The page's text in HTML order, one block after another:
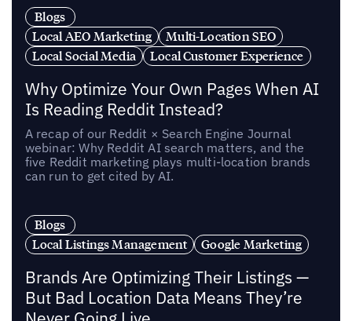
Blogs
Local AEO Marketing
Multi-Location SEO
Local Social Media
Local Customer Experience
Why Optimize Your Own Pages When AI
Is Reading Reddit Instead?
A recap of our Reddit × Search Engine Journal
webinar: Why Reddit AI search matters, and the
five Reddit marketing plays multi-location brands
can run to get cited by AI.
Blogs
Local Listings Management
Google Marketing
Brands Are Optimizing Their Listings —
But Bad Location Data Means They’re